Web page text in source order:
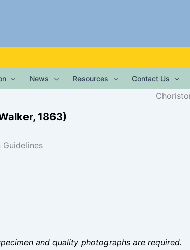
News Resources Contact Us
1863)
and quality photographs are required.